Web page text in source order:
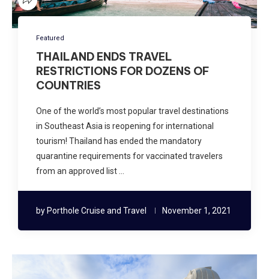
Featured
THAILAND ENDS TRAVEL
RESTRICTIONS FOR DOZENS OF
COUNTRIES
One of the world’s most popular travel destinations
in Southeast Asia is reopening for international
tourism! Thailand has ended the mandatory
quarantine requirements for vaccinated travelers
from an approved list …
by Porthole Cruise and Travel November 1, 2021